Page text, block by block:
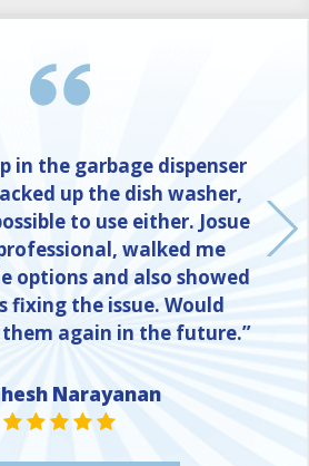
in the garbage dispenser
up the dish washer,
to use either. Josue
walked me
options and also showed
fixing the issue. Would
again in the future.”
Narayanan
STAR VALUE ONE
STAR VALUE ONE
STAR VALUE ONE
STAR VALUE ONE
STAR VALUE ONE